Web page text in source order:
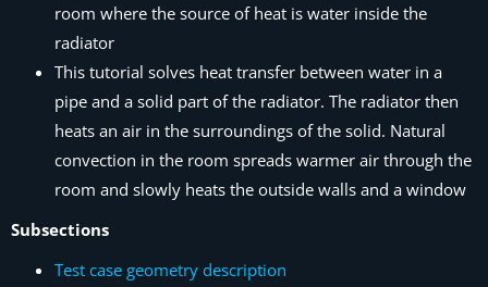
room where the source of heat is water inside the
radiator
This tutorial solves heat transfer between water in a
pipe and a solid part of the radiator. The radiator then
heats an air in the surroundings of the solid. Natural
convection in the room spreads warmer air through the
room and slowly heats the outside walls and a window
Subsections
Test case geometry description